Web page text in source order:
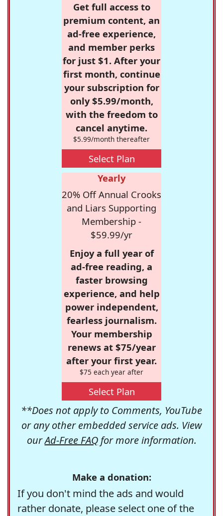
Get full access to
premium content, an
ad-free experience,
and member perks
for just $1. After your
first month, continue
your subscription for
only $5.99/month,
with the freedom to
cancel anytime.
$5.99/month thereafter
Select Plan
Yearly
20% Off Annual Crooks
and Liars Supporting
Membership -
$59.99/yr
Enjoy a full year of
ad-free reading, a
faster browsing
experience, and help
power independent,
fearless journalism.
Your membership
renews at $75/year
after your first year.
$75 each year after
Select Plan
**Does not apply to Comments, YouTube
or any other embedded service ads. View
ourAd-Free FAQfor more information.
Make a donation:
If you don't mind the ads and would
rather donate, please select one of the